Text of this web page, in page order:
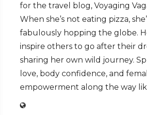
for the travel blog, Voyaging
When she’s not eating pizza,
fabulously hopping the globe.
inspire others to go after their
sharing her own wild journey.
love, body confidence, and
empowerment along the way